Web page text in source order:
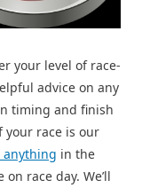
your level of race-
advice on any
timing and finish
your race is our
anything in the
race day. We’ll